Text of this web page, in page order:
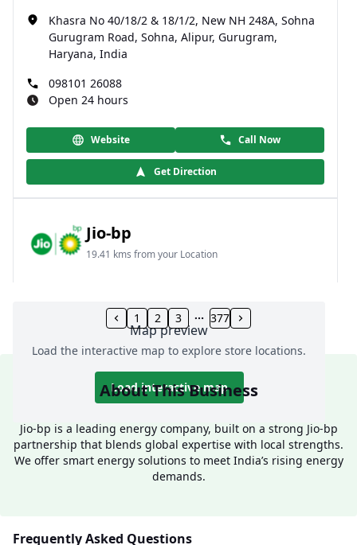
Khasra No 40/18/2 & 18/1/2, New NH 248A, Sohna
Gurugram Road, Sohna, Alipur, Gurugram,
Haryana, India
098101 26088
Open 24 hours
Website Call Now
Get Direction
Jio-bp
19.41 kms from your Location
Community Centre, Vikaspuri, New Delhi, Delhi,
1800 891 9023
Open 24 hours
Get Direction
Map preview
Load the interactive map to explore store locations.
Load interactive map
1 2 3 377
About This Business
Jio-bp is a leading energy company, built on a strong Jio-bp
partnership that blends global expertise with local strengths.
We offer smart energy solutions to meet India’s rising energy
demands.
Frequently Asked Questions